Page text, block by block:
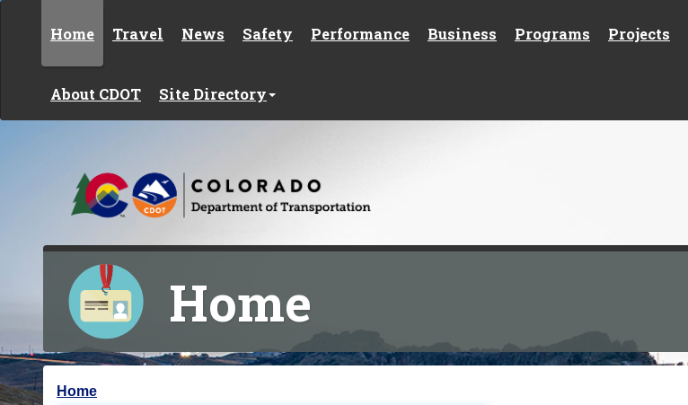
Home Travel News Safety Performance Business Programs Projects
About CDOT Site Directory
Home
Y
Home